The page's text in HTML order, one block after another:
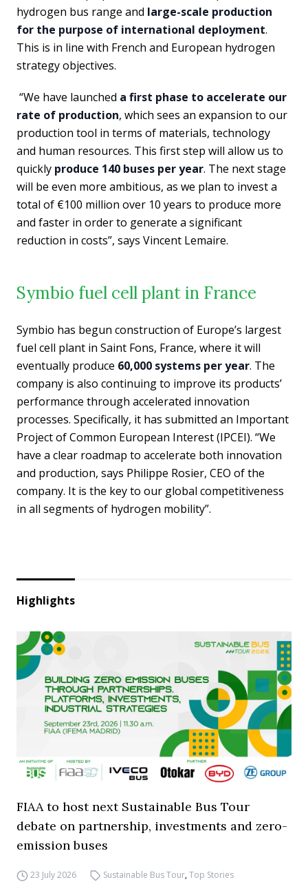
hydrogen bus range and large-scale production
for the purpose of international deployment.
This is in line with French and European hydrogen
strategy objectives.
“We have launched a first phase to accelerate our
rate of production, which sees an expansion to our
production tool in terms of materials, technology
and human resources. This first step will allow us to
quickly produce 140 buses per year. The next stage
will be even more ambitious, as we plan to invest a
total of €100 million over 10 years to produce more
and faster in order to generate a significant
reduction in costs”, says Vincent Lemaire.
Symbio fuel cell plant in France
Symbio has begun construction of Europe’s largest
fuel cell plant in Saint Fons, France, where it will
eventually produce 60,000 systems per year. The
company is also continuing to improve its products’
performance through accelerated innovation
processes. Specifically, it has submitted an Important
Project of Common European Interest (IPCEI). “We
have a clear roadmap to accelerate both innovation
and production, says Philippe Rosier, CEO of the
company. It is the key to our global competitiveness
in all segments of hydrogen mobility”.
Highlights
FIAA to host next Sustainable Bus Tour
debate on partnership, investments and zero-
emission buses
23 July 2026 Sustainable Bus Tour,Top Stories